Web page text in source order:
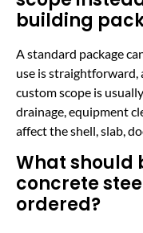
building
A standard package
use is straightforward,
custom scope is
drainage, equipment
affect the shell, slab,
What should
concrete
ordered?